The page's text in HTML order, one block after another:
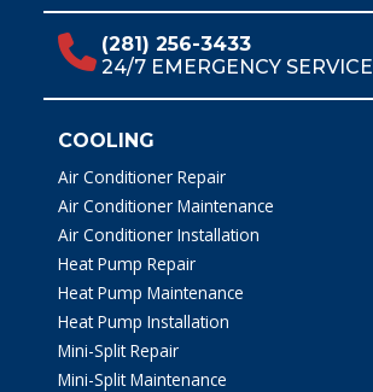
(281) 256-3433
24/7 EMERGENCY SERVICE
COOLING
Air Conditioner Repair
Air Conditioner Maintenance
Air Conditioner Installation
Heat Pump Repair
Heat Pump Maintenance
Heat Pump Installation
Mini-Split Repair
Mini-Split Maintenance